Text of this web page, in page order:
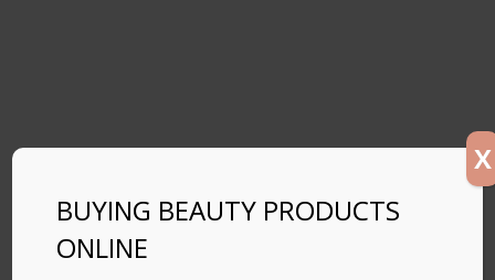
BUYING BEAUTY PRODUCTS
ONLINE
X